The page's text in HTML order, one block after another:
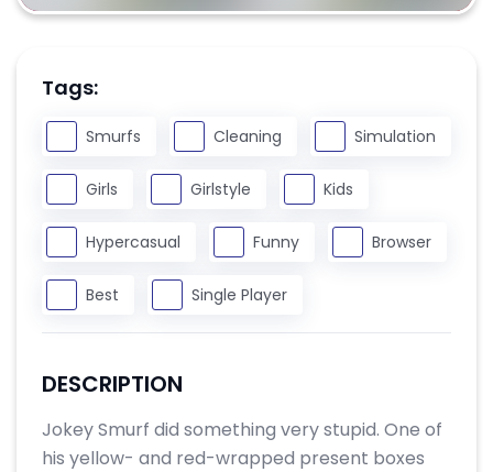
Tags:
Smurfs Cleaning Simulation
Girls Girlstyle Kids
Hypercasual Funny Browser
Best Single Player
DESCRIPTION
Jokey Smurf did something very stupid. One of
his yellow- and red-wrapped present boxes